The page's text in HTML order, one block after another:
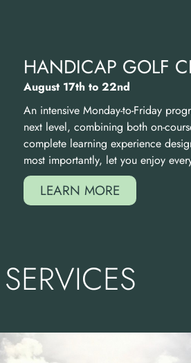
HANDICAP GOLF
August 17th to 22nd
An intensive Monday-to-Friday
next level, combining both on-
complete learning experience
most importantly, let you enjoy
LEARN MORE